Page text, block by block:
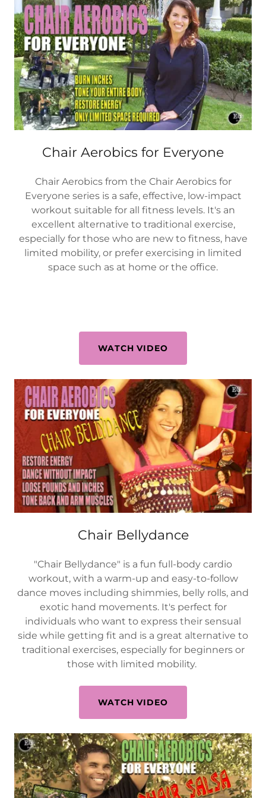
Chair Aerobics for Everyone
Chair Aerobics from the Chair Aerobics for
Everyone series is a safe, effective, low-impact
workout suitable for all fitness levels. It's an
excellent alternative to traditional exercise,
especially for those who are new to fitness, have
limited mobility, or prefer exercising in limited
space such as at home or the office.
WATCH VIDEO
Chair Bellydance
"Chair Bellydance" is a fun full-body cardio
workout, with a warm-up and easy-to-follow
dance moves including shimmies, belly rolls, and
exotic hand movements. It's perfect for
individuals who want to express their sensual
side while getting fit and is a great alternative to
traditional exercises, especially for beginners or
those with limited mobility.
WATCH VIDEO